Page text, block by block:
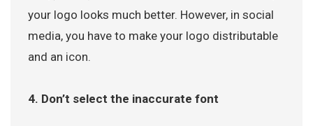
your logo looks much better. However, in social
media, you have to make your logo distributable
and an icon.
4. Don’t select the inaccurate font